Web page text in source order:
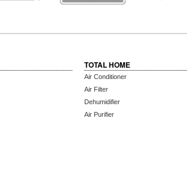
TOTAL HOME
Air Conditioner
Air Filter
Dehumidifier
Air Purifier